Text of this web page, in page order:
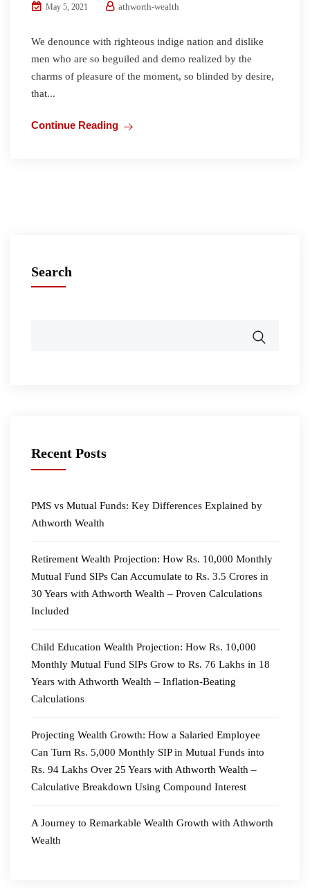
May 5, 2021 athworth-wealth
We denounce with righteous indige nation and dislike
men who are so beguiled and demo realized by the
charms of pleasure of the moment, so blinded by desire,
that...
Continue Reading
Search
Recent Posts
PMS vs Mutual Funds: Key Differences Explained by
Athworth Wealth
Retirement Wealth Projection: How Rs. 10,000 Monthly
Mutual Fund SIPs Can Accumulate to Rs. 3.5 Crores in
30 Years with Athworth Wealth – Proven Calculations
Included
Child Education Wealth Projection: How Rs. 10,000
Monthly Mutual Fund SIPs Grow to Rs. 76 Lakhs in 18
Years with Athworth Wealth – Inflation-Beating
Calculations
Projecting Wealth Growth: How a Salaried Employee
Can Turn Rs. 5,000 Monthly SIP in Mutual Funds into
Rs. 94 Lakhs Over 25 Years with Athworth Wealth –
Calculative Breakdown Using Compound Interest
A Journey to Remarkable Wealth Growth with Athworth
Wealth